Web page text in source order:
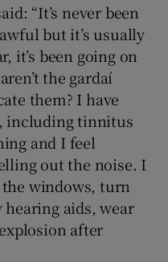
“It’s never been
but it’s usually
it’s been going on
the gardaí
them? I have
including tinnitus
and I feel
out the noise. I
windows, turn
aids, wear
after